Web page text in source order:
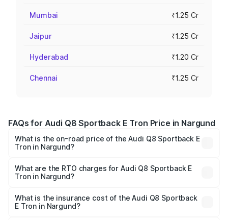
Mumbai ₹1.25 Cr
Jaipur ₹1.25 Cr
Hyderabad ₹1.20 Cr
Chennai ₹1.25 Cr
FAQs for Audi Q8 Sportback E Tron Price in Nargund
What is the on-road price of the Audi Q8 Sportback E
Tron in Nargund?
ranges from ₹1.19 Cr and ₹1.32 Cr. On-road prices vary
across cities based on registration fees, insurance, and
What are the RTO charges for Audi Q8 Sportback E
Tron in Nargund?
Sportback E Tron in Nargund will be ₹11.92 lakhs.
What is the insurance cost of the Audi Q8 Sportback
E Tron in Nargund?